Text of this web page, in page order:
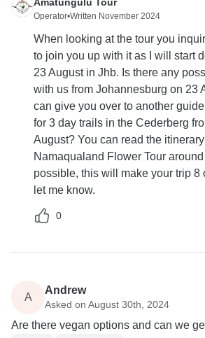
Amatungulu Tour
Operator•Written November 2024
When looking at the tour you
to join you up with it as I will start
23 August in Jhb. Is there any
with us from Johannesburg on 23
can give you over to another
for 3 day trails in the Cederberg
August? You can read the
Namaqualand Flower Tour
possible, this will make your trip 8
let me know.
0
A
Andrew
Asked on August 30th, 2024
Are there vegan options and can we